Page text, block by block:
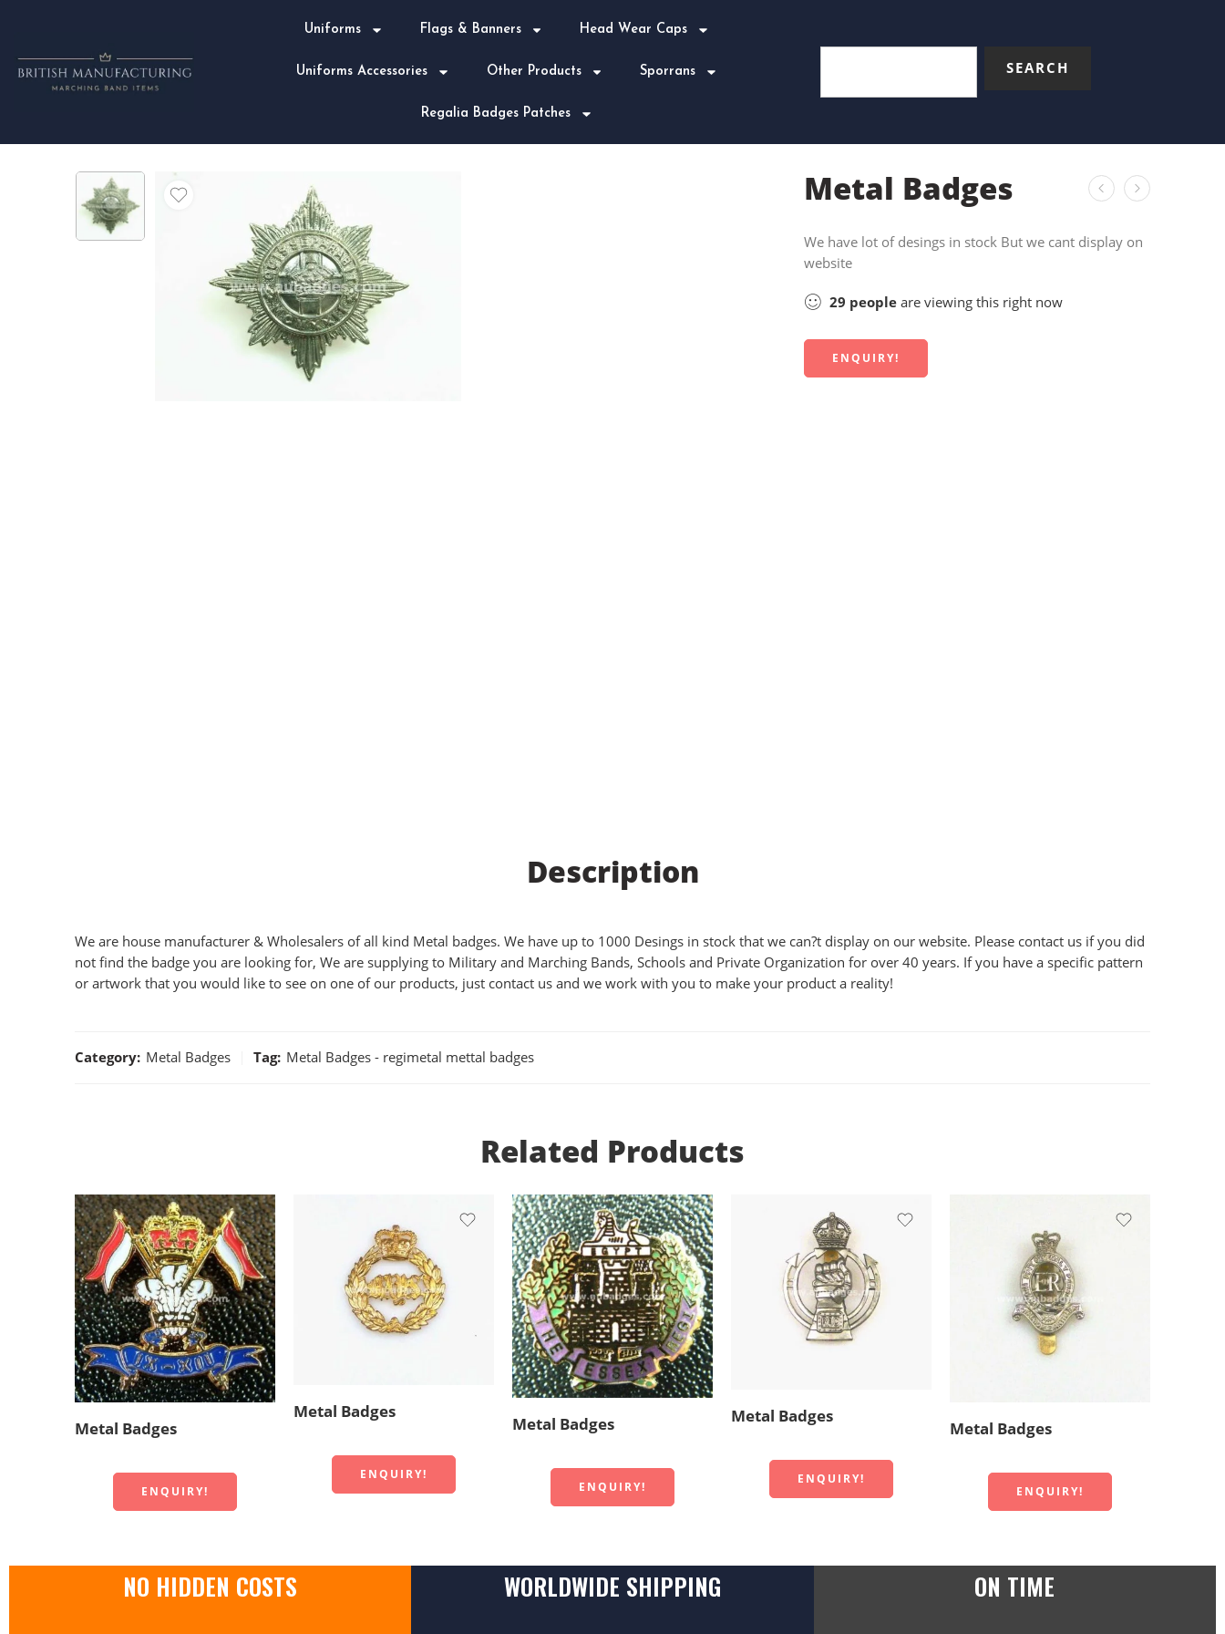
Uniforms Flags & Banners Head Wear Caps
Uniforms Accessories Other Products Sporrans
Regalia Badges Patches
SEARCH
Metal Badges
We have lot of desings in stock But we cant display on
website
29 people are viewing this right now
ENQUIRY!
Description
We are house manufacturer & Wholesalers of all kind Metal badges. We have up to 1000 Desings in stock that we can?t display on our website. Please contact us if you did
not find the badge you are looking for, We are supplying to Military and Marching Bands, Schools and Private Organization for over 40 years. If you have a specific pattern
or artwork that you would like to see on one of our products, just contact us and we work with you to make your product a reality!
Category: Metal Badges Tag: Metal Badges - regimetal mettal badges
Related Products
Metal Badges
ENQUIRY!
Metal Badges
ENQUIRY!
Metal Badges
ENQUIRY!
Metal Badges
ENQUIRY!
Metal Badges
ENQUIRY!
NO HIDDEN COSTS WORLDWIDE SHIPPING ON TIME